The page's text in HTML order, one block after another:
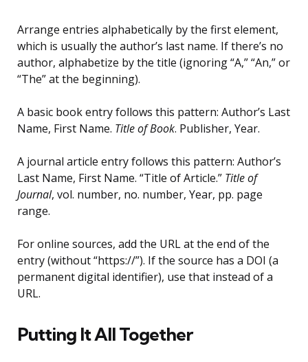
Arrange entries alphabetically by the first element,
which is usually the author’s last name. If there’s no
author, alphabetize by the title (ignoring “A,” “An,” or
“The” at the beginning).
A basic book entry follows this pattern: Author’s Last
Name, First Name. Title of Book. Publisher, Year.
A journal article entry follows this pattern: Author’s
Last Name, First Name. “Title of Article.” Title of
Journal, vol. number, no. number, Year, pp. page
range.
For online sources, add the URL at the end of the
entry (without “https://”). If the source has a DOI (a
permanent digital identifier), use that instead of a
URL.
Putting It All Together